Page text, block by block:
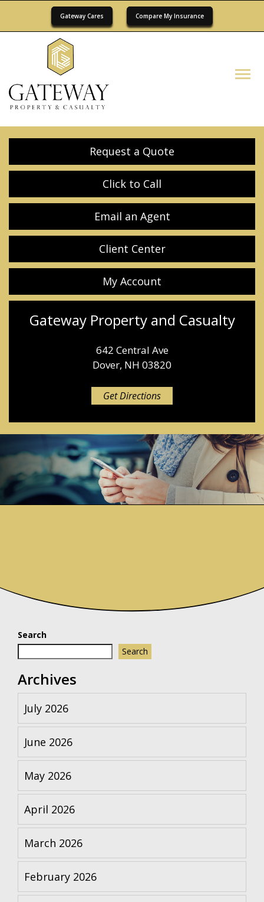
Gateway Cares Compare My Insurance
Request a Quote
Click to Call
Email an Agent
Client Center
My Account
Gateway Property and Casualty
642 Central Ave
Dover, NH 03820
Get Directions
Search
Search
Archives
July 2026
June 2026
May 2026
April 2026
March 2026
February 2026